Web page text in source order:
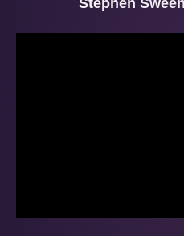
Stephen